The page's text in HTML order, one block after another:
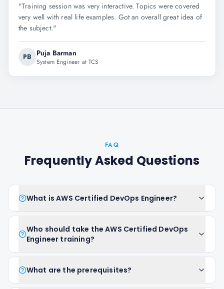
"Training session was very interactive. Topics were covered
very well with real life examples. Got an overall great idea of
the subject."
PB Puja Barman
System Engineer at TCS
FAQ
Frequently Asked Questions
What is AWS Certified DevOps Engineer?
Who should take the AWS Certified DevOps
Engineer training?
What are the prerequisites?